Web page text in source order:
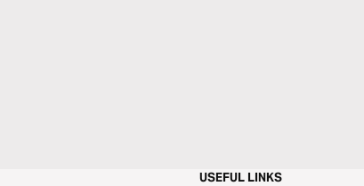
USEFUL LINKS